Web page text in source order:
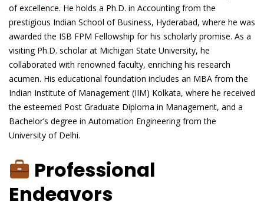
of excellence. He holds a Ph.D. in Accounting from the
prestigious Indian School of Business, Hyderabad, where he was
awarded the ISB FPM Fellowship for his scholarly promise. As a
visiting Ph.D. scholar at Michigan State University, he
collaborated with renowned faculty, enriching his research
acumen. His educational foundation includes an MBA from the
Indian Institute of Management (IIM) Kolkata, where he received
the esteemed Post Graduate Diploma in Management, and a
Bachelor’s degree in Automation Engineering from the
University of Delhi.
Professional
Endeavors